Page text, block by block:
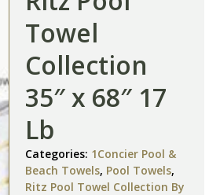
Towel
Collection
35″ x 68″ 17
Lb
Categories: 1Concier Pool &
Beach Towels, Pool Towels,
Ritz Pool Towel Collection By